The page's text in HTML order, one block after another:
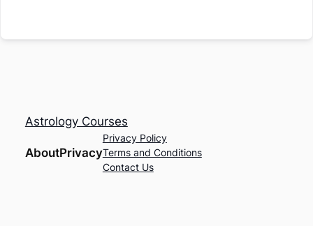
Astrology Courses
AboutPrivacy
Privacy Policy
Terms and Conditions
Contact Us